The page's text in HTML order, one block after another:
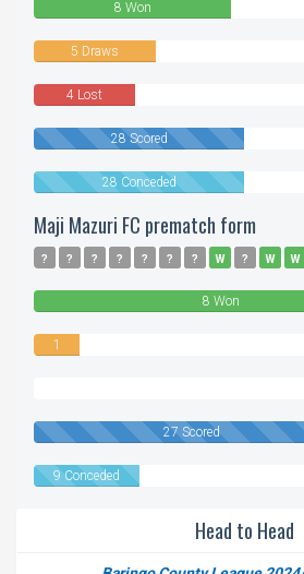
8 Won
5 Draws
4 Lost
28 Scored
28 Conceded
Maji Mazuri FC prematch form
? ? ? ? ? ? ? W ? W W
8 Won
1
27 Scored
9 Conceded
Head to Head